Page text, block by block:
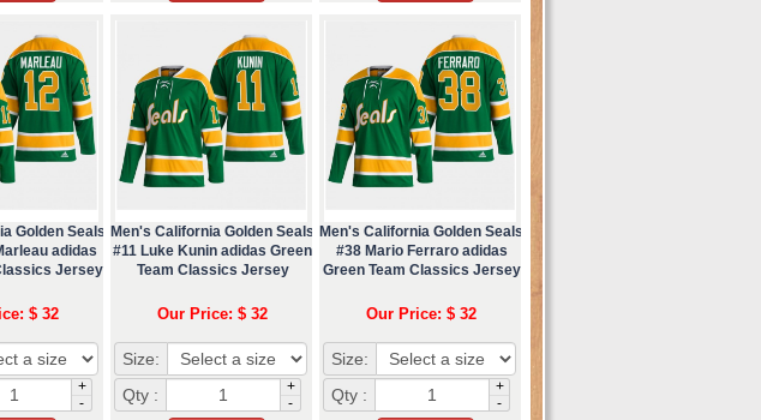
Golden Seals
adidas
Jersey
$ 32
+
-
Men's California Golden Seals
#11 Luke Kunin adidas Green
Team Classics Jersey
Our Price: $ 32
Size:
Qty :
+
-
Men's California Golden Seals
#38 Mario Ferraro adidas
Green Team Classics Jersey
Our Price: $ 32
Size:
Qty :
+
-